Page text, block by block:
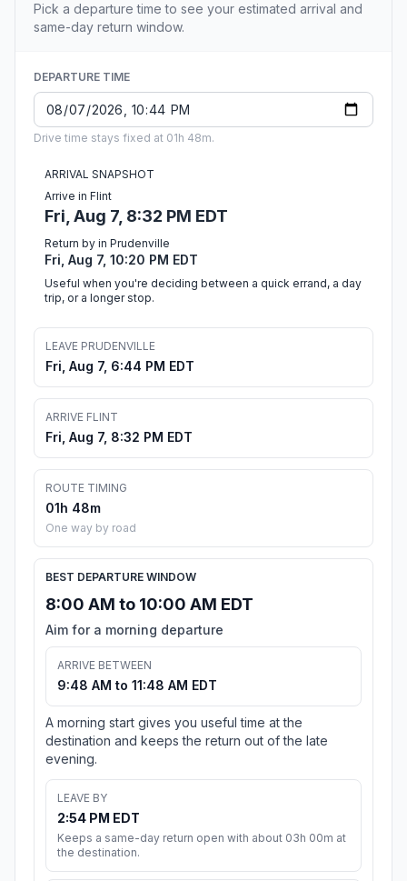
Pick a departure time to see your estimated arrival and
same-day return window.
DEPARTURE TIME
Drive time stays fixed at 01h 48m.
ARRIVAL SNAPSHOT
Arrive in Flint
Fri, Aug 7, 8:32 PM EDT
Return by in Prudenville
Fri, Aug 7, 10:20 PM EDT
Useful when you're deciding between a quick errand, a day
trip, or a longer stop.
LEAVE PRUDENVILLE
Fri, Aug 7, 6:44 PM EDT
ARRIVE FLINT
Fri, Aug 7, 8:32 PM EDT
ROUTE TIMING
01h 48m
One way by road
BEST DEPARTURE WINDOW
8:00 AM to 10:00 AM EDT
Aim for a morning departure
ARRIVE BETWEEN
9:48 AM to 11:48 AM EDT
A morning start gives you useful time at the
destination and keeps the return out of the late
evening.
LEAVE BY
2:54 PM EDT
Keeps a same-day return open with about 03h 00m at
the destination.